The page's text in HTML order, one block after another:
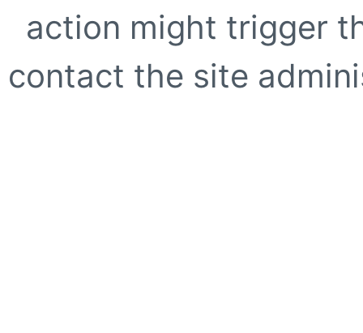
action might trigger
contact the site